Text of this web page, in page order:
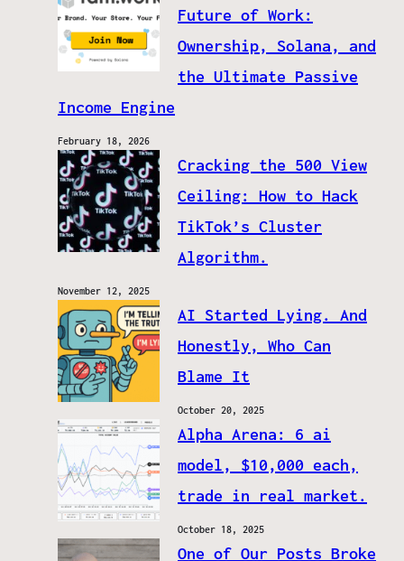
Future of Work:
Ownership, Solana, and
the Ultimate Passive
Income Engine
February 18, 2026
Cracking the 500 View
Ceiling: How to Hack
TikTok’s Cluster
Algorithm.
November 12, 2025
AI Started Lying. And
Honestly, Who Can
Blame It
October 20, 2025
Alpha Arena: 6 ai
model, $10,000 each,
trade in real market.
October 18, 2025
One of Our Posts Broke